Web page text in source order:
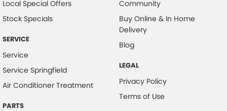
Local Special Offers
Stock Specials
SERVICE
Service
Service Springfield
Air Conditioner Treatment
PARTS
Community
Buy Online & In Home
Delivery
Blog
LEGAL
Privacy Policy
Terms of Use